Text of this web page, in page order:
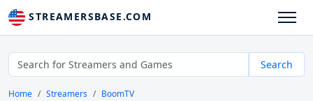
STREAMERSBASE.COM
Search
Home Streamers BoomTV